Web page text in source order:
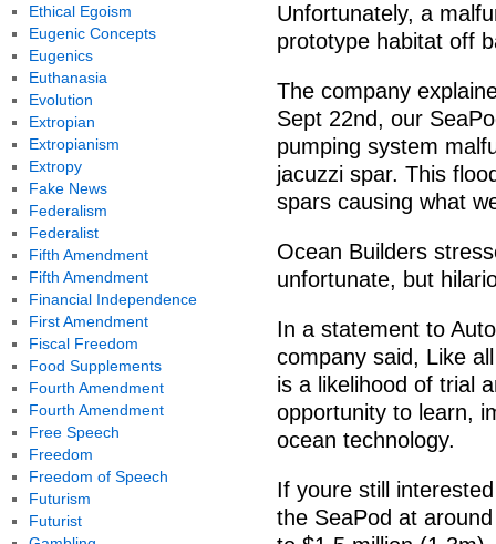
Unfortunately, a
prototype habitat off
The company
Sept 22nd, our
pumping system
jacuzzi spar. This
spars causing what
Ocean Builders
unfortunate, but
In a statement to
company said, Like
is a likelihood of trial
opportunity to learn,
ocean technology.
If youre still
the SeaPod at
Ethical Egoism
Eugenic Concepts
Eugenics
Euthanasia
Evolution
Extropian
Extropianism
Extropy
Fake News
Federalism
Federalist
Fifth Amendment
Fifth Amendment
Financial Independence
First Amendment
Fiscal Freedom
Food Supplements
Fourth Amendment
Fourth Amendment
Free Speech
Freedom
Freedom of Speech
Futurism
Futurist